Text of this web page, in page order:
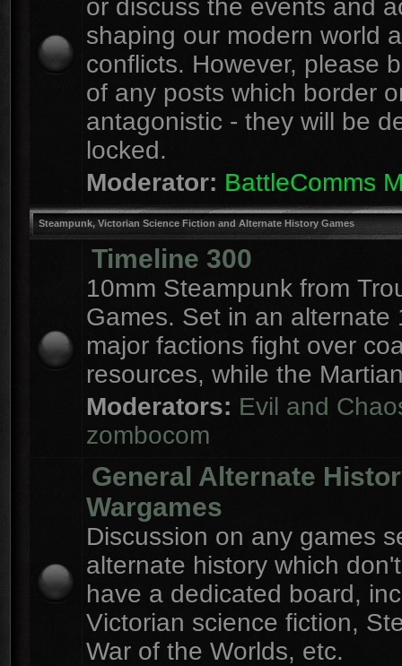
or discuss the events and
shaping our modern world
conflicts. However, please
of any posts which border
antagonistic - they will be
locked.
Moderator: BattleComms
Steampunk, Victorian Science Fiction and Alternate History Games
Timeline 300
10mm Steampunk from
Games. Set in an alternate
major factions fight over
resources, while the
Moderators: Evil and
zombocom
General Alternate
Wargames
Discussion on any games
alternate history which
have a dedicated board,
Victorian science fiction,
War of the Worlds, etc.